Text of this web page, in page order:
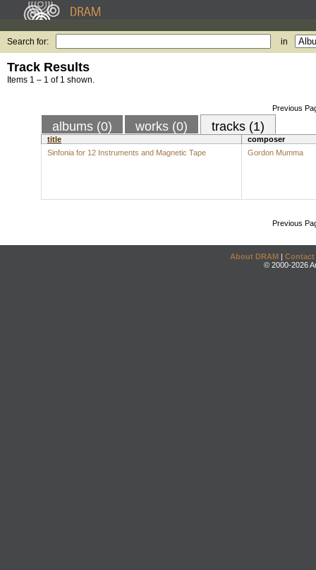
Search for: in
Track Results
Items 1 – 1 of 1 shown.
Previous
albums (0) works (0) tracks (1)
title
composer
Sinfonia for 12 Instruments and Magnetic Tape
Gordon Mumma
Previous
About DRAM | Contact
© 2000-2026